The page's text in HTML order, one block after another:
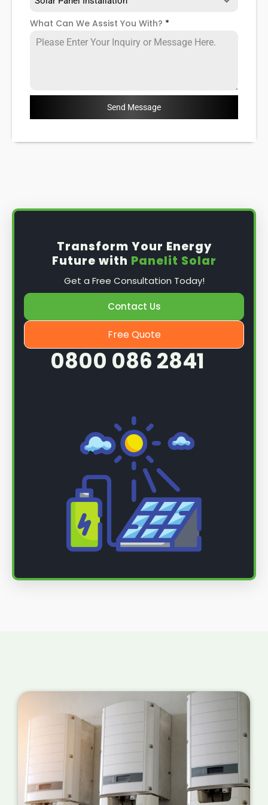
What Can We Assist You With? *
Send Message
Transform Your Energy
Future with Panelit Solar
Get a Free Consultation Today!
Contact Us
Free Quote
0800 086 2841